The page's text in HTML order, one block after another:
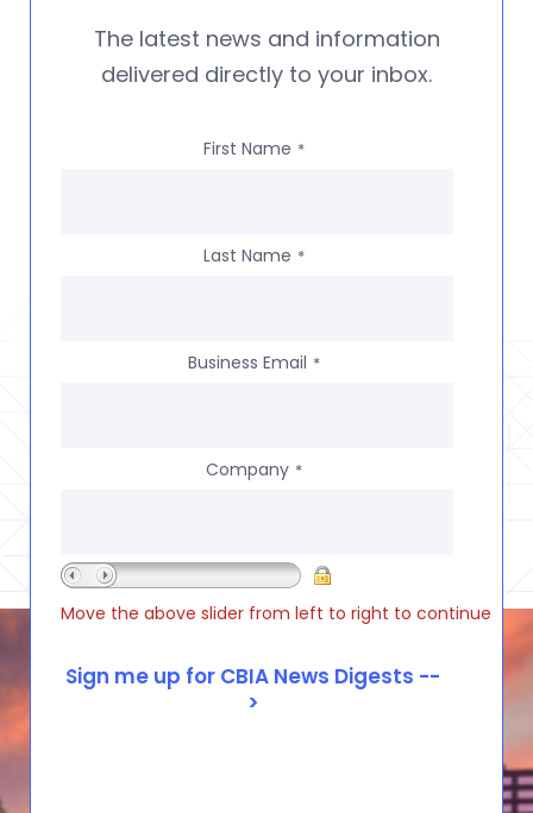
The latest news and information
delivered directly to your inbox.
First Name *
Last Name *
Business Email *
Company *
Move the above slider from left to right to continue